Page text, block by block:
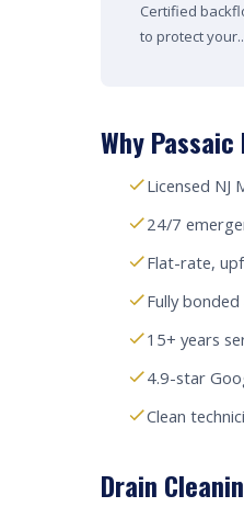
Certified
to protect
Why
Licensed
24/7
Flat-rate,
Fully
15+ years
4.9-star
Clean
Drain